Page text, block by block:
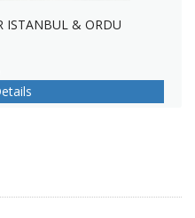
ISTANBUL & ORDU